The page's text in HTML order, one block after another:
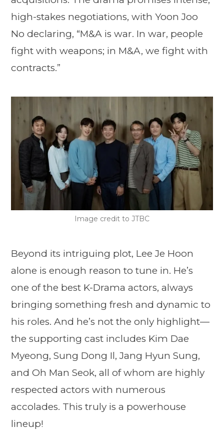
high-stakes negotiations, with Yoon Joo
No declaring, “M&A is war. In war, people
fight with weapons; in M&A, we fight with
contracts.”
Image credit to JTBC
Beyond its intriguing plot, Lee Je Hoon
alone is enough reason to tune in. He’s
one of the best K-Drama actors, always
bringing something fresh and dynamic to
his roles. And he’s not the only highlight—
the supporting cast includes Kim Dae
Myeong, Sung Dong Il, Jang Hyun Sung,
and Oh Man Seok, all of whom are highly
respected actors with numerous
accolades. This truly is a powerhouse
lineup!